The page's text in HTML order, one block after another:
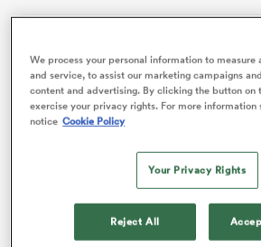
Connacht v Edinburgh
Dexcom Stadium
We process your personal information to measure
and service, to assist our marketing campaigns
content and advertising. By clicking the button on
exercise your privacy rights. For more information
notice Cookie Policy
Your Privacy Rights
Reject All